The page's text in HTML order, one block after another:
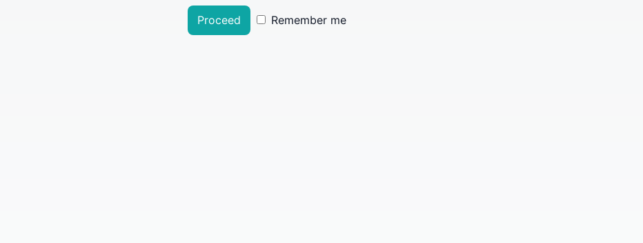
Proceed Remember me